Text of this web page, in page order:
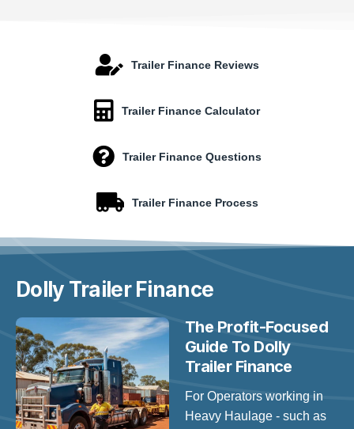
Trailer Finance Reviews
Trailer Finance Calculator
Trailer Finance Questions
Trailer Finance Process
Dolly TrailerFinance
The Profit-Focused
Guide To Dolly
Trailer Finance
For Operators working in
Heavy Haulage - such as